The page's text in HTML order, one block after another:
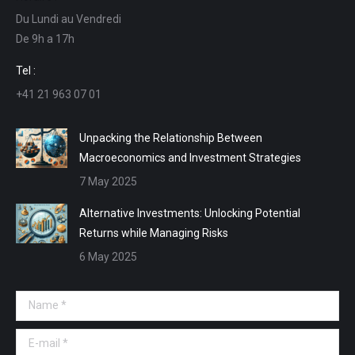
in
new
window
in
new
in
in
Du Lundi au Vendredi
De 9h a 17h
Tel :
+41 21 963 07 01
Unpacking the Relationship Between
Macroeconomics and Investment Strategies
7 May 2025
Alternative Investments: Unlocking Potential
Returns while Managing Risks
6 May 2025
Name *
E-mail *